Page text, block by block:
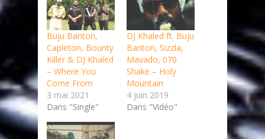
Buju Banton,
Capleton, Bounty
Killer & DJ Khaled
– Where You
Come From
3 mai 2021
Dans "Single"
DJ Khaled ft. Buju
Banton, Sizzla,
Mavado, 070
Shake – Holy
Mountain
4 juin 2019
Dans "Vidéo"